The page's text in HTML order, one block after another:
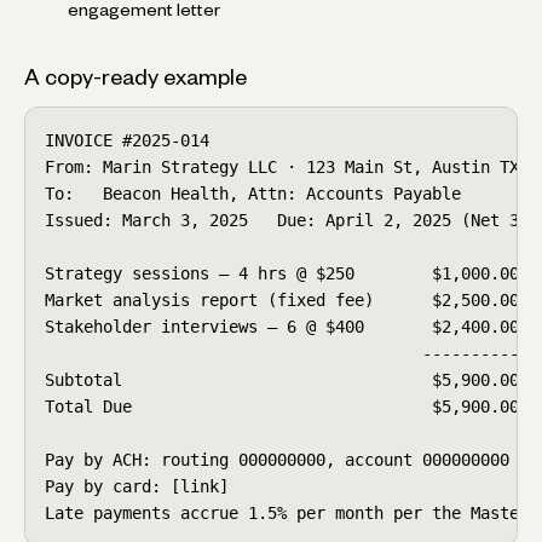
engagement letter
A copy-ready example
INVOICE #2025-014
From: Marin Strategy LLC · 123 Main St, Austin TX
To:   Beacon Health, Attn: Accounts Payable
Issued: March 3, 2025   Due: April 2, 2025 (Net 30)
Strategy sessions — 4 hrs @ $250        $1,000.00
Market analysis report (fixed fee)      $2,500.00
Stakeholder interviews — 6 @ $400       $2,400.00
                                       ----------
Subtotal                                $5,900.00
Total Due                               $5,900.00
Pay by ACH: routing 000000000, account 000000000
Pay by card: [link]
Late payments accrue 1.5% per month per the